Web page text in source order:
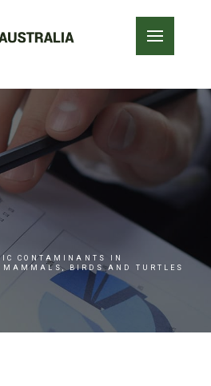
CONTAMINANTS IN
BIRDS AND TURTLES